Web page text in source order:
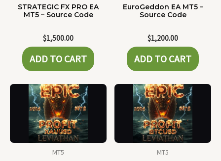
STRATEGIC FX PRO EA
MT5 – Source Code
$1,500.00
ADD TO CART
EuroGeddon EA MT5 –
Source Code
$1,200.00
ADD TO CART
MT5
MT5